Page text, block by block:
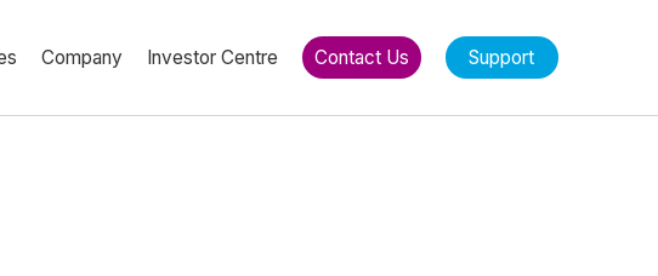
Company Investor Centre Contact Us Support